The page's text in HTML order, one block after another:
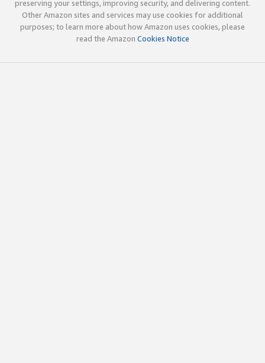
preserving your settings, improving security, and delivering content.
Other Amazon sites and services may use cookies for additional
purposes; to learn more about how Amazon uses cookies, please
read the Amazon Cookies Notice